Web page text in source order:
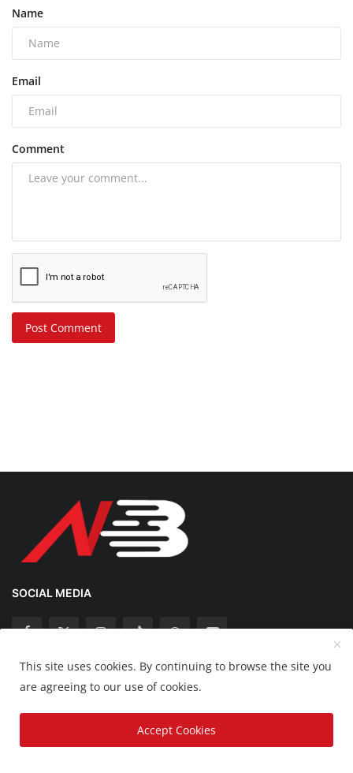
Name
Email
Comment
Post Comment
SOCIAL MEDIA
Copyright 2025 Nation Bytes - All Rights Reserved.
Disclaimer Privacy Policy Contact
This site uses cookies. By continuing to browse the site you
are agreeing to our use of cookies.
Accept Cookies